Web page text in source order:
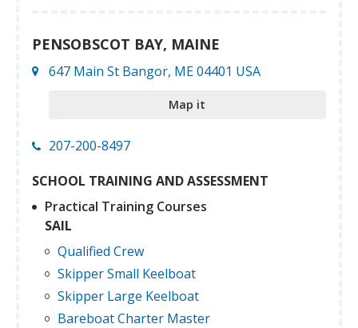
PENSOBSCOT BAY, MAINE
647 Main St Bangor, ME 04401 USA
Map it
207-200-8497
SCHOOL TRAINING AND ASSESSMENT
Practical Training Courses
SAIL
Qualified Crew
Skipper Small Keelboat
Skipper Large Keelboat
Bareboat Charter Master